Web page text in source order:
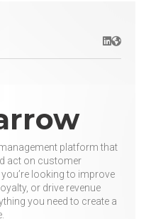
LinkedIn
Website
platform that
act on customer
looking to improve
or drive revenue
you need to create a